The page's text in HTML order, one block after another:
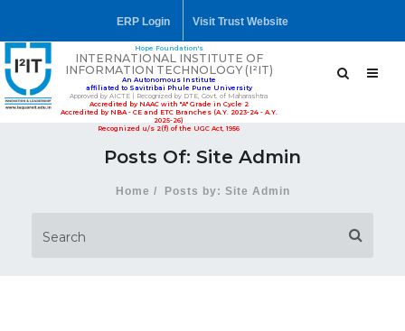
ERP Login Visit Trust Website
Hope Foundation's
INTERNATIONAL INSTITUTE OF
INFORMATION TECHNOLOGY (I²IT)
An Autonomous Institute
affiliated to Savitribai Phule Pune University
Approved by AICTE | Recognized by DTE, Govt. of Maharashtra
Accredited by NAAC with "A" Grade in Cycle 2
Accredited by NBA - CE and ETC Branches (A.Y. 2023-24 - A.Y.
2025-26)
Recognized u/s 2(f) of the UGC Act, 1956
Posts Of: Site Admin
Home Posts by: Site Admin